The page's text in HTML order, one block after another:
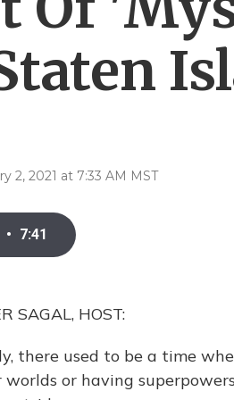
2, 2021 at 7:33 AM MST
• 7:41
SAGAL, HOST:
there used to be a time
worlds or having